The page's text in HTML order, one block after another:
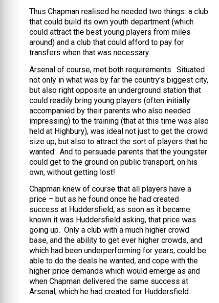
Thus Chapman realised he needed two things: a club
that could build its own youth department (which
could attract the best young players from miles
around) and a club that could afford to pay for
transfers when that was necessary.
Arsenal of course, met both requirements. Situated
not only in what was by far the country’s biggest city,
but also right opposite an underground station that
could readily bring young players (often initially
accompanied by their parents who also needed
impressing) to the training (that at this time was also
held at Highbury), was ideal not just to get the crowd
size up, but also to attract the sort of players that he
wanted. And to persuade parents that the youngster
could get to the ground on public transport, on his
own, without getting lost!
Chapman knew of course that all players have a
price – but as he found once he had created
success at Huddersfield, as soon as it became
known it was Huddersfield asking, that price was
going up. Only a club with a much higher crowd
base, and the ability to get ever higher crowds, and
which had been underperforming for years, could be
able to do the deals he wanted, and cope with the
higher price demands which would emerge as and
when Chapman delivered the same success at
Arsenal, which he had created for Huddersfield.